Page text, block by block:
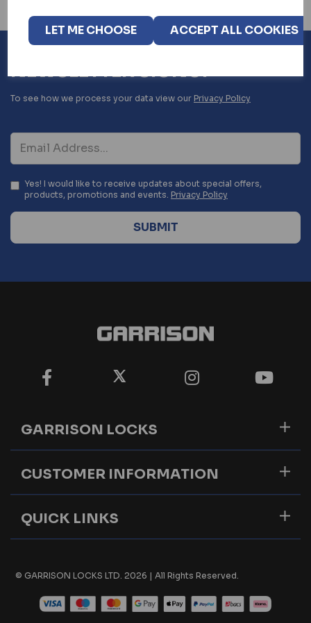
LET ME CHOOSE ACCEPT ALL COOKIES
NEWSLETTER SIGNUP
To see how we process your data view our Privacy Policy
Yes! I would like to receive updates about special offers,
products, promotions and events. Privacy Policy
GARRISON LOCKS
CUSTOMER INFORMATION
QUICK LINKS
© GARRISON LOCKS LTD. 2026 | All Rights Reserved.